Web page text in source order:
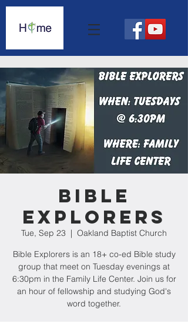
Bible
Explorers
Tue, Sep 23
  |
Oakland Baptist Church
Bible Explorers is an 18+ co-ed Bible study
group that meet on Tuesday evenings at
6:30pm in the Family Life Center. Join us for
an hour of fellowship and studying God's
word together.